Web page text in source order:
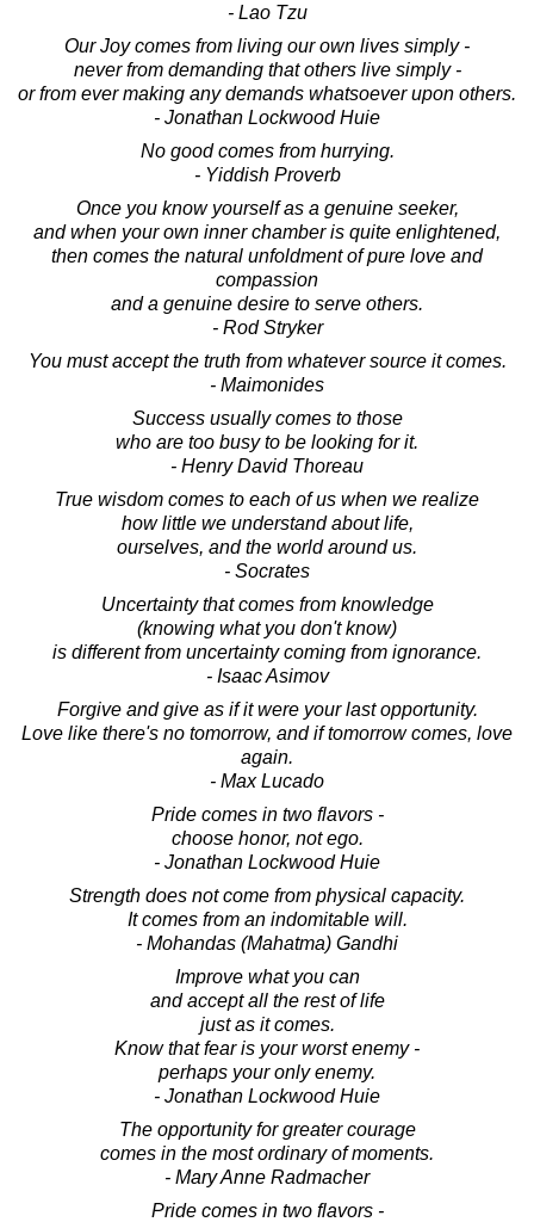
- Lao Tzu
Our Joy comes from living our own lives simply -
never from demanding that others live simply -
or from ever making any demands whatsoever upon others.
- Jonathan Lockwood Huie
No good comes from hurrying.
- Yiddish Proverb
Once you know yourself as a genuine seeker,
and when your own inner chamber is quite enlightened,
then comes the natural unfoldment of pure love and
compassion
and a genuine desire to serve others.
- Rod Stryker
You must accept the truth from whatever source it comes.
- Maimonides
Success usually comes to those
who are too busy to be looking for it.
- Henry David Thoreau
True wisdom comes to each of us when we realize
how little we understand about life,
ourselves, and the world around us.
- Socrates
Uncertainty that comes from knowledge
(knowing what you don't know)
is different from uncertainty coming from ignorance.
- Isaac Asimov
Forgive and give as if it were your last opportunity.
Love like there's no tomorrow, and if tomorrow comes, love
again.
- Max Lucado
Pride comes in two flavors -
choose honor, not ego.
- Jonathan Lockwood Huie
Strength does not come from physical capacity.
It comes from an indomitable will.
- Mohandas (Mahatma) Gandhi
Improve what you can
and accept all the rest of life
just as it comes.
Know that fear is your worst enemy -
perhaps your only enemy.
- Jonathan Lockwood Huie
The opportunity for greater courage
comes in the most ordinary of moments.
- Mary Anne Radmacher
Pride comes in two flavors -